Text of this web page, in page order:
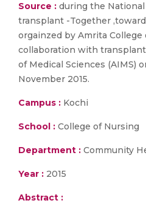
Source : during the
transplant -Together
orgainzed by Amrita College
collaboration with
of Medical Sciences (AIMS)
November 2015.
Campus : Kochi
School : College of Nursing
Department : Community
Year : 2015
Abstract :